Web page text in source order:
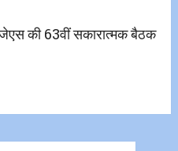
की 63वीं सकारात्मक बैठक